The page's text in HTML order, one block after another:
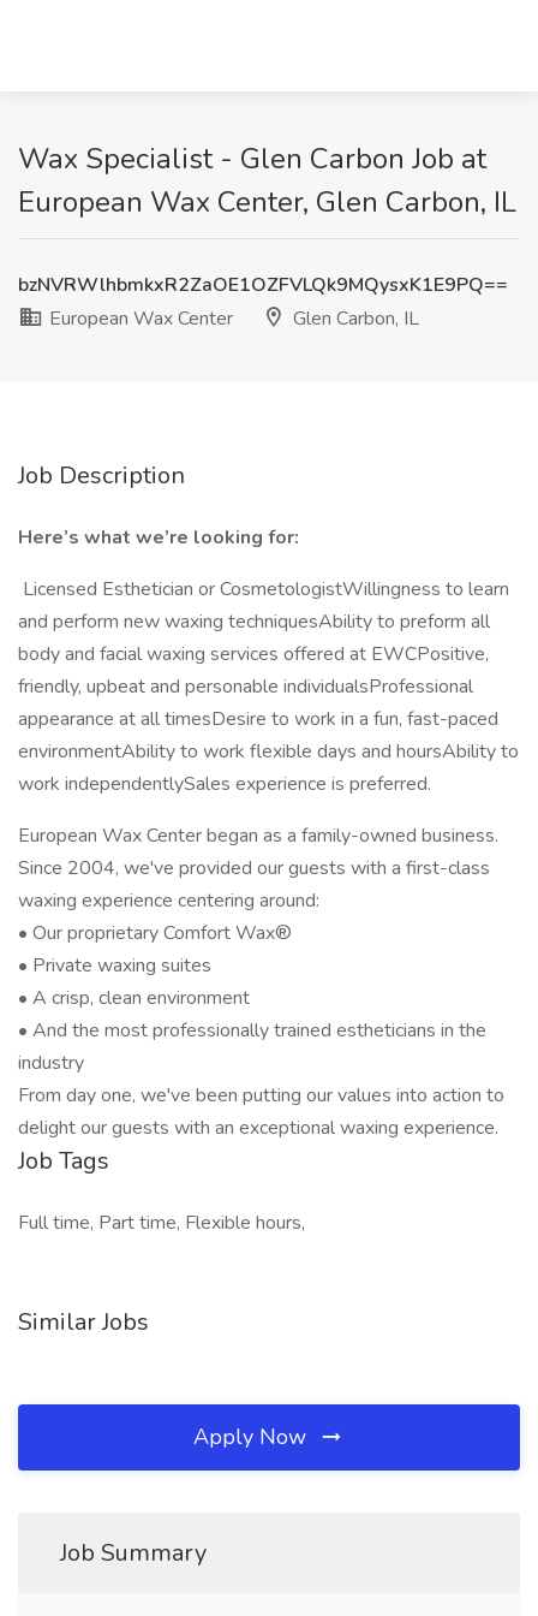
Wax Specialist - Glen Carbon Job at
European Wax Center, Glen Carbon, IL
bzNVRWlhbmkxR2ZaOE1OZFVLQk9MQysxK1E9PQ==
European Wax Center
Glen Carbon, IL
Job Description
Here’s what we’re looking for:
Licensed Esthetician or CosmetologistWillingness to learn
and perform new waxing techniquesAbility to preform all
body and facial waxing services offered at EWCPositive,
friendly, upbeat and personable individualsProfessional
appearance at all timesDesire to work in a fun, fast-paced
environmentAbility to work flexible days and hoursAbility to
work independentlySales experience is preferred.
European Wax Center began as a family-owned business.
Since 2004, we've provided our guests with a first-class
waxing experience centering around:
• Our proprietary Comfort Wax®
• Private waxing suites
• A crisp, clean environment
• And the most professionally trained estheticians in the
industry
From day one, we've been putting our values into action to
delight our guests with an exceptional waxing experience.
Job Tags
Full time, Part time, Flexible hours,
Similar Jobs
Apply Now
Job Summary